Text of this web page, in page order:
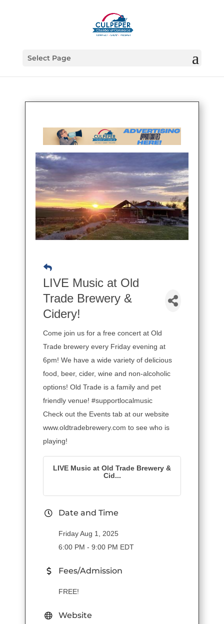
Select Page
LIVE Music at Old
Trade Brewery &
Cidery!
Come join us for a free concert at Old
Trade brewery every Friday evening at
6pm! We have a wide variety of delicious
food, beer, cider, wine and non-alcoholic
options! Old Trade is a family and pet
friendly venue! #supportlocalmusic
Check out the Events tab at our website
www.oldtradebrewery.com to see who is
playing!
LIVE Music at Old Trade Brewery &
Cid...
Date and Time
Friday Aug 1, 2025
6:00 PM - 9:00 PM EDT
Fees/Admission
FREE!
Website